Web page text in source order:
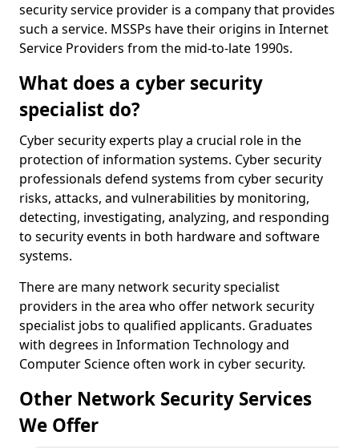
security service provider is a company that provides
such a service. MSSPs have their origins in Internet
Service Providers from the mid-to-late 1990s.
What does a cyber security
specialist do?
Cyber security experts play a crucial role in the
protection of information systems. Cyber security
professionals defend systems from cyber security
risks, attacks, and vulnerabilities by monitoring,
detecting, investigating, analyzing, and responding
to security events in both hardware and software
systems.
There are many network security specialist
providers in the area who offer network security
specialist jobs to qualified applicants. Graduates
with degrees in Information Technology and
Computer Science often work in cyber security.
Other Network Security Services
We Offer